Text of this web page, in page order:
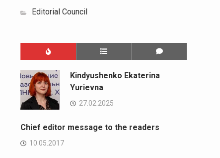
Editorial Council
Kindyushenko Ekaterina
Yurievna
27.02.2025
Chief editor message to the readers
10.05.2017